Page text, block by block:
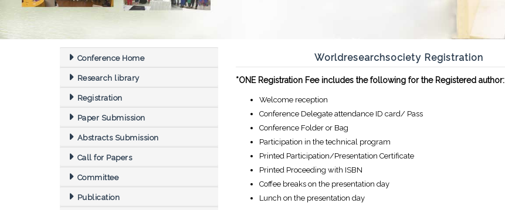
Conference Home
Research library
Registration
Paper Submission
Abstracts Submission
Call for Papers
Committee
Publication
Worldresearchsociety Registration
*ONE Registration Fee includes the following for the Registered author:
Welcome reception
Conference Delegate attendance ID card/ Pass
Conference Folder or Bag
Participation in the technical program
Printed Participation/Presentation Certificate
Printed Proceeding with ISBN
Coffee breaks on the presentation day
Lunch on the presentation day